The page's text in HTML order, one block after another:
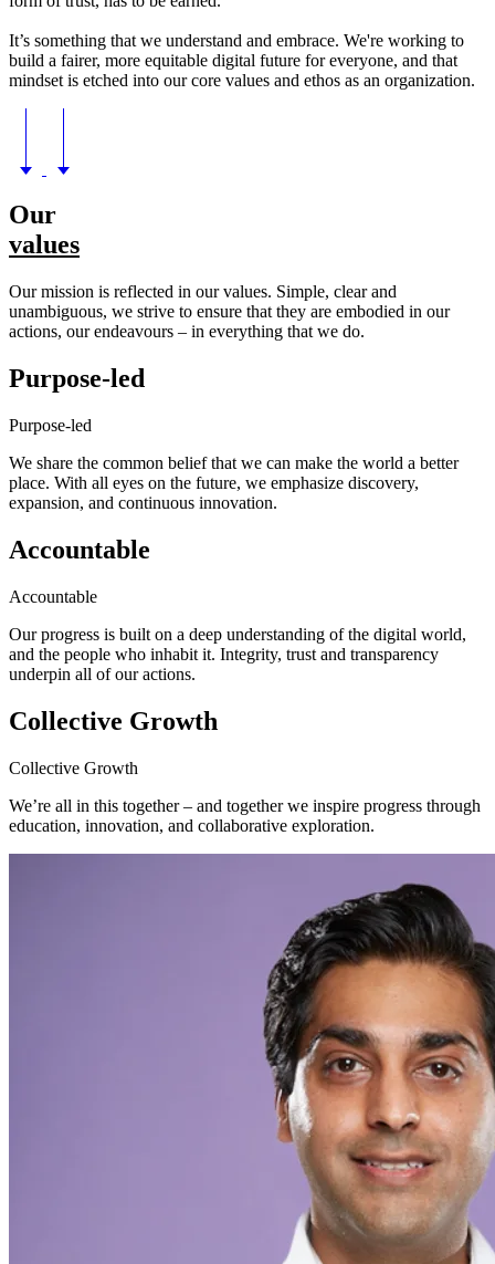
It’s something that we understand and embrace. We're working to
build a fairer, more equitable digital future for everyone, and that
mindset is etched into our core values and ethos as an organization.
Our
values
Our mission is reflected in our values. Simple, clear and
unambiguous, we strive to ensure that they are embodied in our
actions, our endeavours – in everything that we do.
Purpose-led
Purpose-led
We share the common belief that we can make the world a better
place. With all eyes on the future, we emphasize discovery,
expansion, and continuous innovation.
Accountable
Accountable
Our progress is built on a deep understanding of the digital world,
and the people who inhabit it. Integrity, trust and transparency
underpin all of our actions.
Collective Growth
Collective Growth
We’re all in this together – and together we inspire progress through
education, innovation, and collaborative exploration.